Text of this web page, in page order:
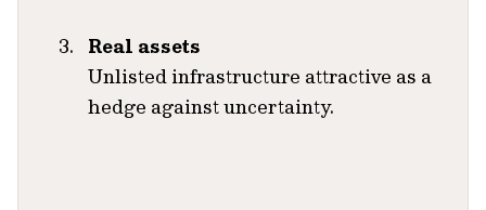
Real assets
Unlisted infrastructure attractive as a
hedge against uncertainty.